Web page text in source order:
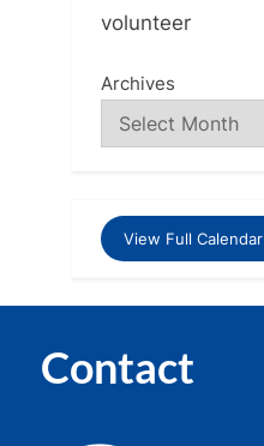
volunteer
Archives
View Full Calendar
Contact